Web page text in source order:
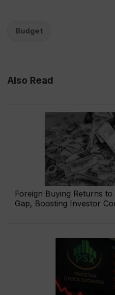
Budget
Also Read
Foreign Buying Returns
Gap, Boosting Investor